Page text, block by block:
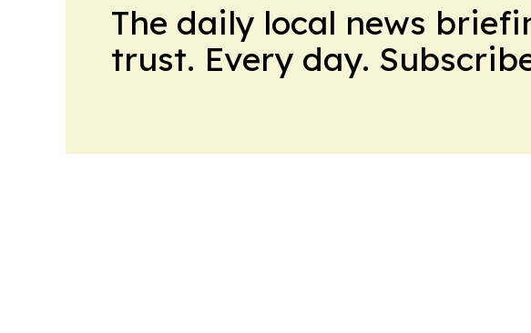
The daily local news
trust. Every day.